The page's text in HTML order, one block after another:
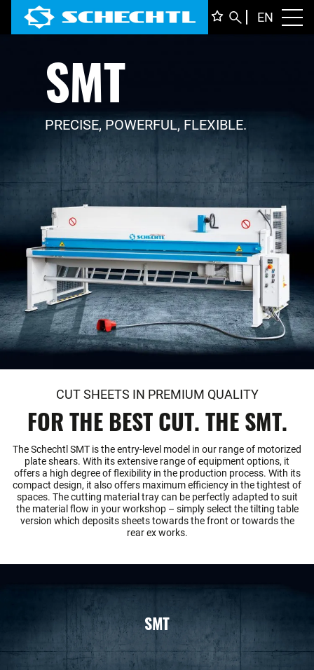
EN
SMT
PRECISE, POWERFUL, FLEXIBLE.
CUT SHEETS IN PREMIUM QUALITY
FOR THE BEST CUT. THE SMT.
The Schechtl SMT is the entry-level model in our range of motorized
plate shears. With its extensive range of equipment options, it
offers a high degree of flexibility in the production process. With its
compact design, it also offers maximum efficiency in the tightest of
spaces. The cutting material tray can be perfectly adapted to suit
the material flow in your workshop – simply select the tilting table
version which deposits sheets towards the front or towards the
rear ex works.
SMT